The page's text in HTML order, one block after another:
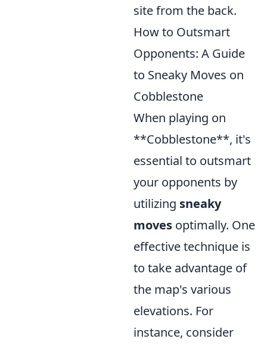
site from the back.
How to Outsmart
Opponents: A Guide
to Sneaky Moves on
Cobblestone
When playing on
**Cobblestone**, it's
essential to outsmart
your opponents by
utilizing sneaky
moves optimally. One
effective technique is
to take advantage of
the map's various
elevations. For
instance, consider